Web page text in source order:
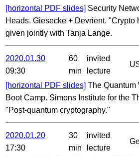
[horizontal PDF slides] Security
Heads. Giesecke + Devrient. "Crypto
given jointly with Tanja Lange.
2020.01.30
09:30
60
min
invited
lecture
[horizontal PDF slides] The Quantum
Boot Camp. Simons Institute for the
"Post-quantum cryptography."
2020.01.20
17:30
30
min
invited
lecture